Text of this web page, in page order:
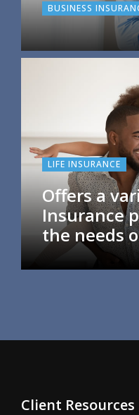
BUSINESS
LIFE INSURANCE
Offers a
Insurance
the needs
Client Resources